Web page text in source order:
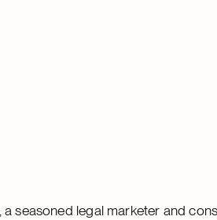
a seasoned legal marketer and